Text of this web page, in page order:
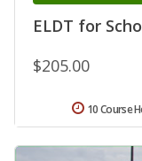
ELDT for
$205.00
10 Course